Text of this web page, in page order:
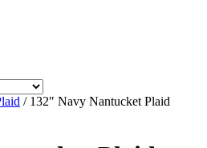
/ 132″ Navy Nantucket Plaid